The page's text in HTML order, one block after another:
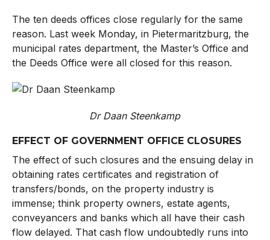
The ten deeds offices close regularly for the same
reason. Last week Monday, in Pietermaritzburg, the
municipal rates department, the Master’s Office and
the Deeds Office were all closed for this reason.
Dr Daan Steenkamp
EFFECT OF GOVERNMENT OFFICE CLOSURES
The effect of such closures and the ensuing delay in
obtaining rates certificates and registration of
transfers/bonds, on the property industry is
immense; think property owners, estate agents,
conveyancers and banks which all have their cash
flow delayed. That cash flow undoubtedly runs into